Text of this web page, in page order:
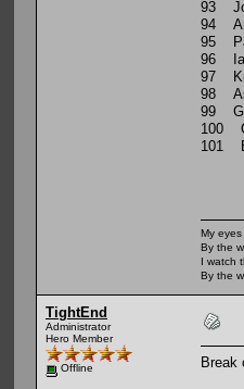
93
94
95
96
97
98
99
100
101
My
By the
I watch
By the
TightEnd
Administrator
Hero Member
Offline Break